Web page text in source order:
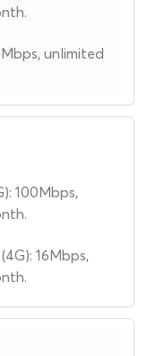
unlimited
100Mbps,
16Mbps,